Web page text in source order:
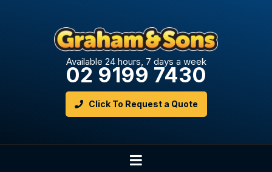
Available 24 hours, 7 days a week
02 9199 7430
Click To Request a Quote